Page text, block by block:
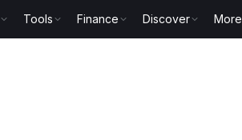
Tools Finance Discover More